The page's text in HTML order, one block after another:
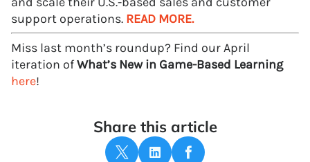
support operations. READ MORE.
Miss last month’s roundup? Find our April
iteration ofWhat’s New in Game-Based Learning
here!
Share this article